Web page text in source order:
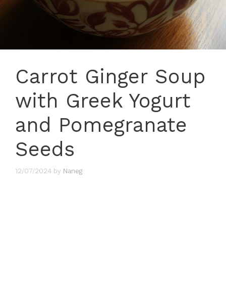
Carrot Ginger Soup
with Greek Yogurt
and Pomegranate
Seeds
12/07/2024 by Naneg